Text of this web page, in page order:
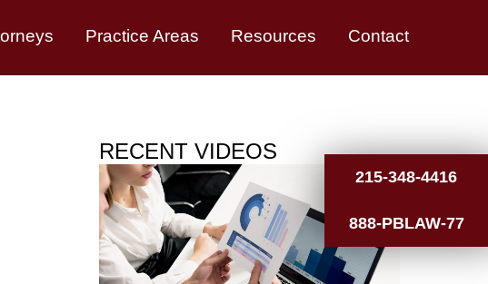
Practice Areas Resources Contact
RECENT VIDEOS
215-348-4416
888-PBLAW-77